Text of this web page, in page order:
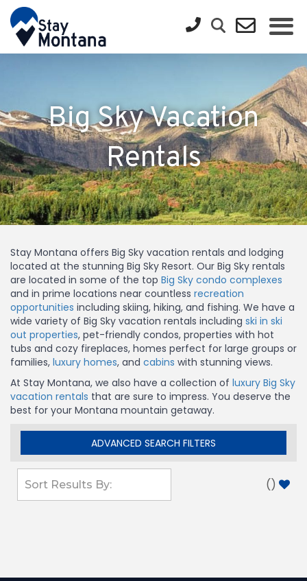
Big Sky Vacation
Rentals
Stay Montana offers Big Sky vacation rentals and lodging
located at the stunning Big Sky Resort. Our Big Sky rentals
are located in some of the top Big Sky condo complexes
and in prime locations near countless recreation
opportunities including skiing, hiking, and fishing. We have a
wide variety of Big Sky vacation rentals including ski in ski
out properties, pet-friendly condos, properties with hot
tubs and cozy fireplaces, homes perfect for large groups or
families, luxury homes, and cabins with stunning views.
At Stay Montana, we also have a collection of luxury Big Sky
vacation rentals that are sure to impress. You deserve the
best for your Montana mountain getaway.
ADVANCED SEARCH FILTERS
()